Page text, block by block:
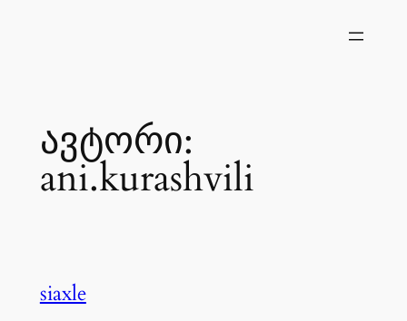
ავტორი:
ani.kurashvili
siaxle